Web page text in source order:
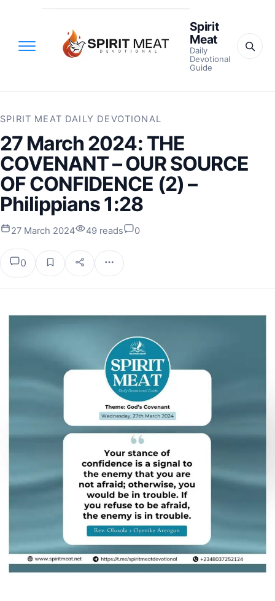
Spirit
Meat
Daily
Devotional
Guide
SPIRIT MEAT DAILY DEVOTIONAL
27 March 2024: THE
COVENANT – OUR SOURCE
OF CONFIDENCE (2) –
Philippians 1:28
27 March 2024 49 reads 0
0